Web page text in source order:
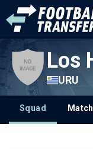
Los
URU
Squad